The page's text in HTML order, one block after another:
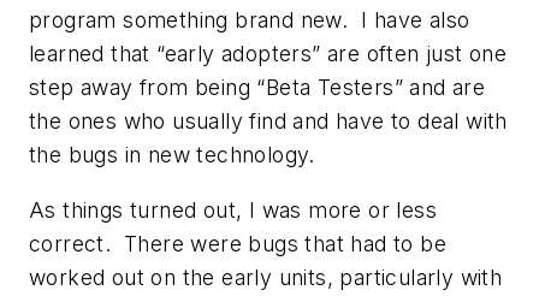
program something brand new. I have also
learned that “early adopters” are often just one
step away from being “Beta Testers” and are
the ones who usually find and have to deal with
the bugs in new technology.
As things turned out, I was more or less
correct. There were bugs that had to be
worked out on the early units, particularly with